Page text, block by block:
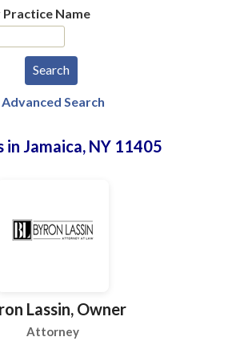
Name
Advanced Search
in Jamaica, NY 11405
Lassin, Owner
Attorney